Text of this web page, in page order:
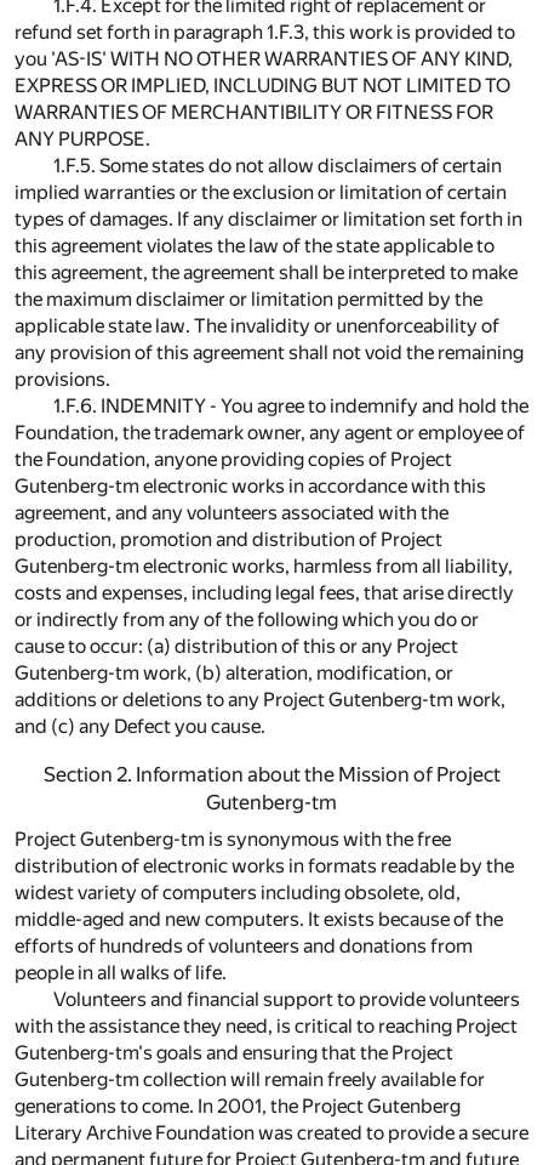
1.F.4. Except for the limited right of replacement or
refund set forth in paragraph 1.F.3, this work is provided to
you 'AS-IS' WITH NO OTHER WARRANTIES OF ANY KIND,
EXPRESS OR IMPLIED, INCLUDING BUT NOT LIMITED TO
WARRANTIES OF MERCHANTIBILITY OR FITNESS FOR
ANY PURPOSE.
1.F.5. Some states do not allow disclaimers of certain
implied warranties or the exclusion or limitation of certain
types of damages. If any disclaimer or limitation set forth in
this agreement violates the law of the state applicable to
this agreement, the agreement shall be interpreted to make
the maximum disclaimer or limitation permitted by the
applicable state law. The invalidity or unenforceability of
any provision of this agreement shall not void the remaining
provisions.
1.F.6. INDEMNITY - You agree to indemnify and hold the
Foundation, the trademark owner, any agent or employee of
the Foundation, anyone providing copies of Project
Gutenberg-tm electronic works in accordance with this
agreement, and any volunteers associated with the
production, promotion and distribution of Project
Gutenberg-tm electronic works, harmless from all liability,
costs and expenses, including legal fees, that arise directly
or indirectly from any of the following which you do or
cause to occur: (a) distribution of this or any Project
Gutenberg-tm work, (b) alteration, modification, or
additions or deletions to any Project Gutenberg-tm work,
and (c) any Defect you cause.
Section 2. Information about the Mission of Project
Gutenberg-tm
Project Gutenberg-tm is synonymous with the free
distribution of electronic works in formats readable by the
widest variety of computers including obsolete, old,
middle-aged and new computers. It exists because of the
efforts of hundreds of volunteers and donations from
people in all walks of life.
Volunteers and financial support to provide volunteers
with the assistance they need, is critical to reaching Project
Gutenberg-tm's goals and ensuring that the Project
Gutenberg-tm collection will remain freely available for
generations to come. In 2001, the Project Gutenberg
Literary Archive Foundation was created to provide a secure
and permanent future for Project Gutenberg-tm and future